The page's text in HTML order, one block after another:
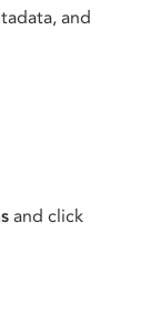
and
and click